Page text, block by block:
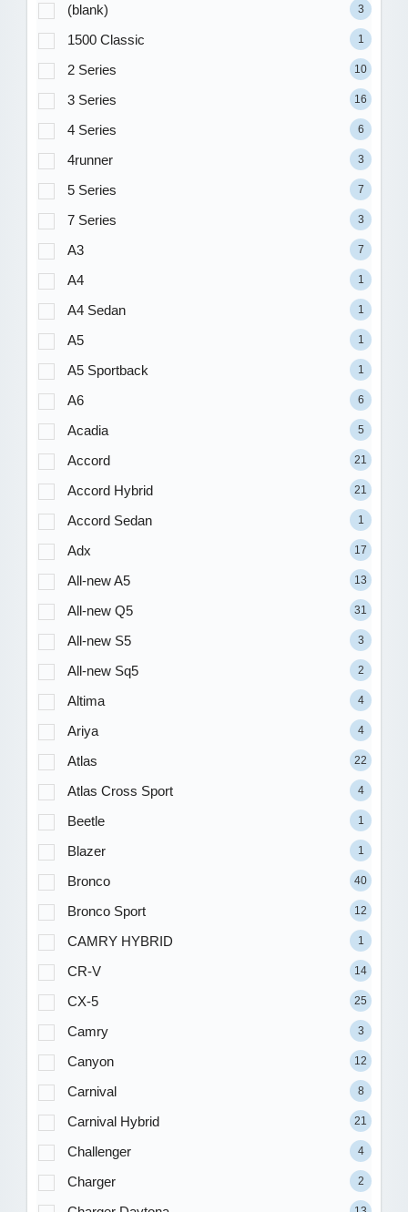
(blank) 3
1500 Classic 1
2 Series 10
3 Series 16
4 Series 6
4runner 3
5 Series 7
7 Series 3
A3 7
A4 1
A4 Sedan 1
A5 1
A5 Sportback 1
A6 6
Acadia 5
Accord 21
Accord Hybrid 21
Accord Sedan 1
Adx 17
All-new A5 13
All-new Q5 31
All-new S5 3
All-new Sq5 2
Altima 4
Ariya 4
Atlas 22
Atlas Cross Sport 4
Beetle 1
Blazer 1
Bronco 40
Bronco Sport 12
CAMRY HYBRID 1
CR-V 14
CX-5 25
Camry 3
Canyon 12
Carnival 8
Carnival Hybrid 21
Challenger 4
Charger 2